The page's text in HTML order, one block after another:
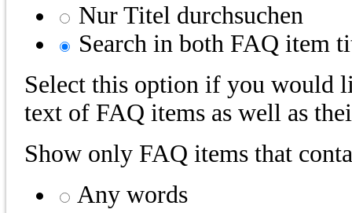
Nur Titel durchsuchen
Search in both FAQ item
Select this option if you would
text of FAQ items as well as
Show only FAQ items that
Any words